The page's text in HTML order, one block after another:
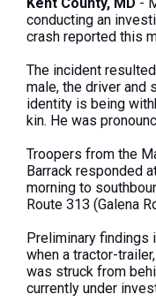
conducting an
crash reported this
The incident
male, the driver and
identity is being
kin. He was
Troopers from the
Barrack responded
morning to
Route 313 (Galena
Preliminary findings
when a tractor-
was struck from
currently under